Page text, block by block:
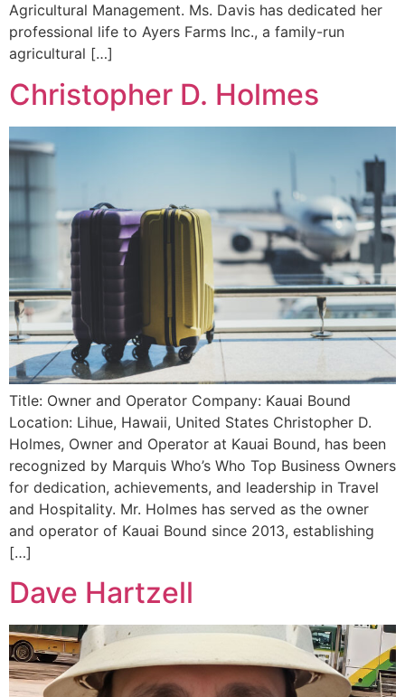
Agricultural Management. Ms. Davis has dedicated her
professional life to Ayers Farms Inc., a family-run
agricultural […]
Christopher D. Holmes
Title: Owner and Operator Company: Kauai Bound
Location: Lihue, Hawaii, United States Christopher D.
Holmes, Owner and Operator at Kauai Bound, has been
recognized by Marquis Who’s Who Top Business Owners
for dedication, achievements, and leadership in Travel
and Hospitality. Mr. Holmes has served as the owner
and operator of Kauai Bound since 2013, establishing
[…]
Dave Hartzell